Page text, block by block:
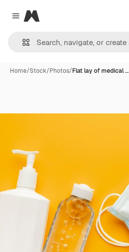
Close menu
Magnific
Home/Stock/Photos/Flat lay of medical …